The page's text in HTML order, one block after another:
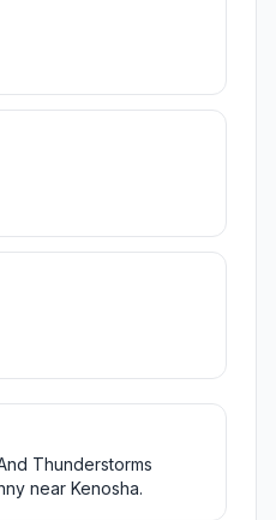
Thunderstorms
near Kenosha.